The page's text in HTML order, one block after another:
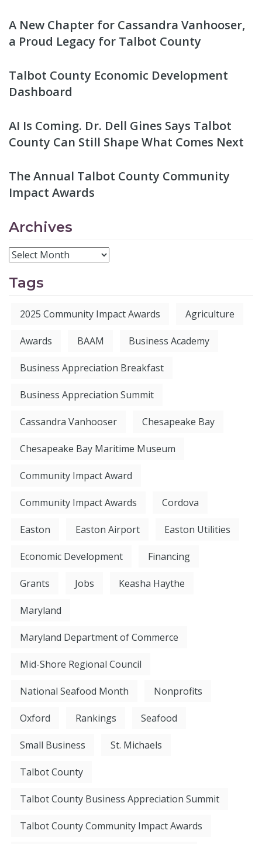
A New Chapter for Cassandra Vanhooser,
a Proud Legacy for Talbot County
Talbot County Economic Development
Dashboard
AI Is Coming. Dr. Dell Gines Says Talbot
County Can Still Shape What Comes Next
The Annual Talbot County Community
Impact Awards
Archives
Tags
2025 Community Impact Awards Agriculture
Awards BAAM Business Academy
Business Appreciation Breakfast
Business Appreciation Summit
Cassandra Vanhooser Chesapeake Bay
Chesapeake Bay Maritime Museum
Community Impact Award
Community Impact Awards Cordova
Easton Easton Airport Easton Utilities
Economic Development Financing
Grants Jobs Keasha Haythe
Maryland
Maryland Department of Commerce
Mid-Shore Regional Council
National Seafood Month Nonprofits
Oxford Rankings Seafood
Small Business St. Michaels
Talbot County
Talbot County Business Appreciation Summit
Talbot County Community Impact Awards